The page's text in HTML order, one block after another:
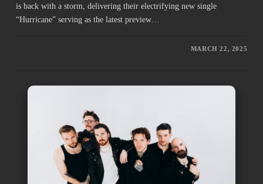
is back with a storm, delivering their electrifying new single
“Hurricane” serving as the latest preview…
MARCH 22, 2025